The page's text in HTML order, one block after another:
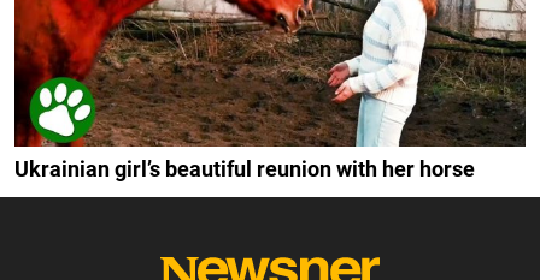
Ukrainian girl’s beautiful reunion with her horse